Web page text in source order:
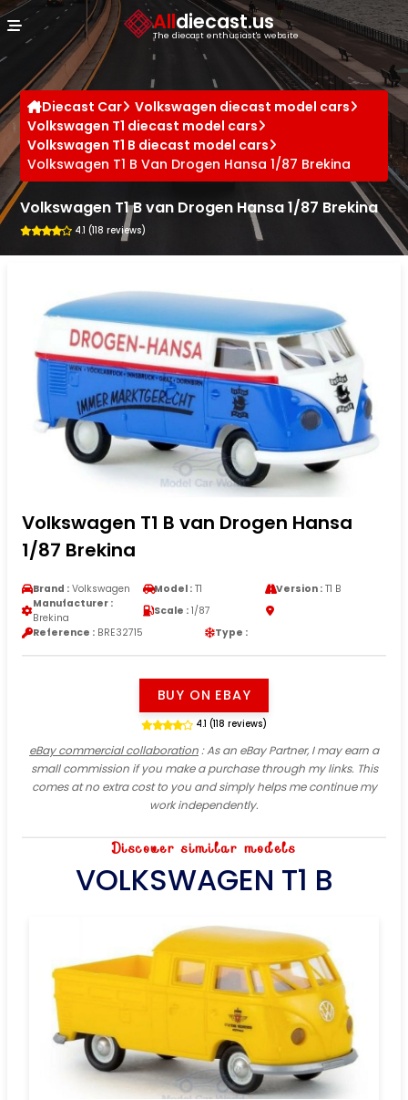
Alldiecast.us
The diecast enthusiast's website
Diecast Car
Volkswagen diecast model cars
Volkswagen T1 diecast model cars
Volkswagen T1 B diecast model cars
Volkswagen T1 B Van Drogen Hansa 1/87 Brekina
Volkswagen T1 B van Drogen Hansa 1/87 Brekina
4.1 (118 reviews)
Volkswagen T1 B van Drogen Hansa
1/87 Brekina
Brand : Volkswagen Model : T1 Version :T1 B
Manufacturer :
Brekina
Scale : 1/87
Reference : BRE32715 Type :
BUY ON EBAY
4.1 (118 reviews)
eBay commercial collaboration: As an eBay Partner, I may earn a
small commission if you make a purchase through my links. This
comes at no extra cost to you and simply helps me continue my
work independently.
Discover similar models
VOLKSWAGEN T1 B
Cookies management panel